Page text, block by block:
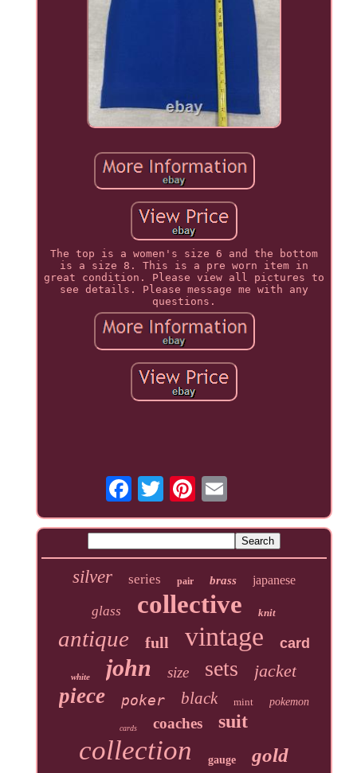
The top is a women's size 6 and the bottom
is a size 8. This is a pre worn item in
great condition. Please view all pictures to
see details. Please message me with any
questions.
silver series pair brass japanese
glass collective knit
antique full vintage card
white john size sets jacket
piece poker black mint pokemon
cards coaches suit
collection gauge gold